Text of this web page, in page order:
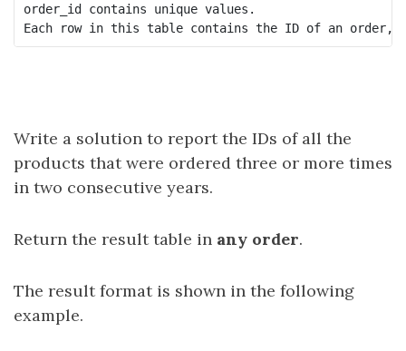
order_id contains unique values.
Write a solution to report the IDs of all the
products that were ordered three or more times
in two consecutive years.
Return the result table in any order.
The result format is shown in the following
example.